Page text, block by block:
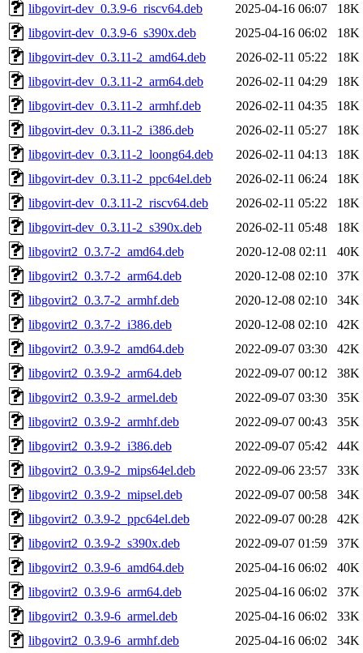
libgovirt-dev_0.3.9-6_riscv64.deb
2025-04-16 06:07
18K
libgovirt-dev_0.3.9-6_s390x.deb
2025-04-16 06:02
18K
libgovirt-dev_0.3.11-2_amd64.deb
2026-02-11 05:22
18K
libgovirt-dev_0.3.11-2_arm64.deb
2026-02-11 04:29
18K
libgovirt-dev_0.3.11-2_armhf.deb
2026-02-11 04:35
18K
libgovirt-dev_0.3.11-2_i386.deb
2026-02-11 05:27
18K
libgovirt-dev_0.3.11-2_loong64.deb
2026-02-11 04:13
18K
libgovirt-dev_0.3.11-2_ppc64el.deb
2026-02-11 06:24
18K
libgovirt-dev_0.3.11-2_riscv64.deb
2026-02-11 05:22
18K
libgovirt-dev_0.3.11-2_s390x.deb
2026-02-11 05:48
18K
libgovirt2_0.3.7-2_amd64.deb
2020-12-08 02:11
40K
libgovirt2_0.3.7-2_arm64.deb
2020-12-08 02:10
37K
libgovirt2_0.3.7-2_armhf.deb
2020-12-08 02:10
34K
libgovirt2_0.3.7-2_i386.deb
2020-12-08 02:10
42K
libgovirt2_0.3.9-2_amd64.deb
2022-09-07 03:30
42K
libgovirt2_0.3.9-2_arm64.deb
2022-09-07 00:12
38K
libgovirt2_0.3.9-2_armel.deb
2022-09-07 03:30
35K
libgovirt2_0.3.9-2_armhf.deb
2022-09-07 00:43
35K
libgovirt2_0.3.9-2_i386.deb
2022-09-07 05:42
44K
libgovirt2_0.3.9-2_mips64el.deb
2022-09-06 23:57
33K
libgovirt2_0.3.9-2_mipsel.deb
2022-09-07 00:58
34K
libgovirt2_0.3.9-2_ppc64el.deb
2022-09-07 00:28
42K
libgovirt2_0.3.9-2_s390x.deb
2022-09-07 01:59
37K
libgovirt2_0.3.9-6_amd64.deb
2025-04-16 06:02
40K
libgovirt2_0.3.9-6_arm64.deb
2025-04-16 06:02
37K
libgovirt2_0.3.9-6_armel.deb
2025-04-16 06:02
33K
libgovirt2_0.3.9-6_armhf.deb
2025-04-16 06:02
34K